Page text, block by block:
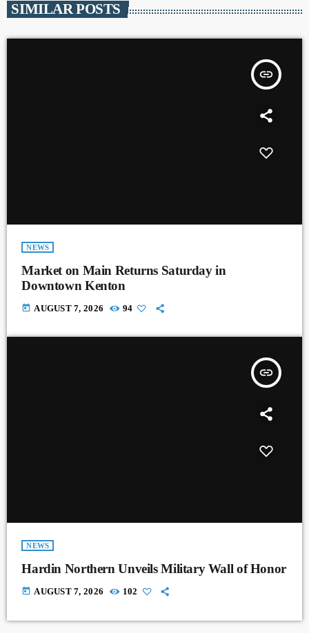
SIMILAR POSTS
insert_link
NEWS
Market on Main Returns Saturday in
Downtown Kenton
today AUGUST 7, 2026 94
insert_link
NEWS
Hardin Northern Unveils Military Wall of Honor
today AUGUST 7, 2026 102